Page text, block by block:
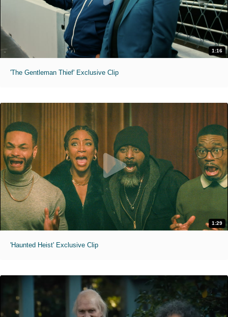
1:16
'The Gentleman Thief' Exclusive Clip
1:29
'Haunted Heist' Exclusive Clip